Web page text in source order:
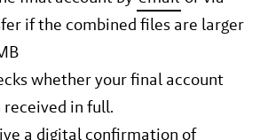
if the combined files are larger
whether your final account
received in full.
a digital confirmation of